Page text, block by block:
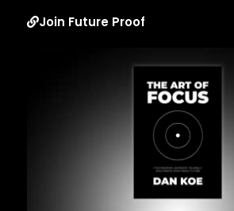
Join Future Proof